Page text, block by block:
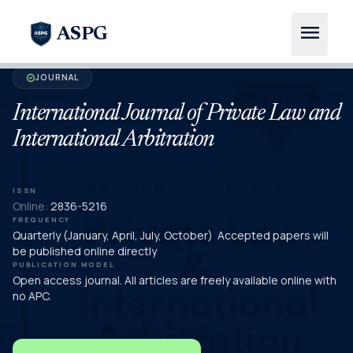
ASPG menu
verifiedJOURNAL
International Journal of Private Law and
International Arbitration
ISSN
Online: 2836-5216
FREQUENCY
Quarterly (January, April, July, October) Accepted papers will
be published online directly
PUBLICATION MODEL
Open access journal. All articles are freely available online with
no APC.